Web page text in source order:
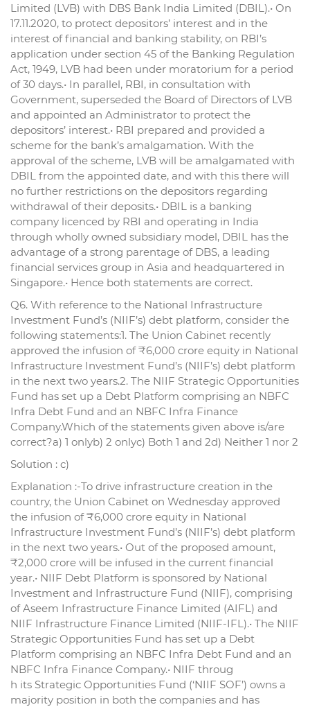
Limited (LVB) with DBS Bank India Limited (DBIL).• On
17.11.2020, to protect depositors’ interest and in the
interest of financial and banking stability, on RBI’s
application under section 45 of the Banking Regulation
Act, 1949, LVB had been under moratorium for a period
of 30 days.• In parallel, RBI, in consultation with
Government, superseded the Board of Directors of LVB
and appointed an Administrator to protect the
depositors’ interest.• RBI prepared and provided a
scheme for the bank’s amalgamation. With the
approval of the scheme, LVB will be amalgamated with
DBIL from the appointed date, and with this there will
no further restrictions on the depositors regarding
withdrawal of their deposits.• DBIL is a banking
company licenced by RBI and operating in India
through wholly owned subsidiary model, DBIL has the
advantage of a strong parentage of DBS, a leading
financial services group in Asia and headquartered in
Singapore.• Hence both statements are correct.
Q6. With reference to the National Infrastructure
Investment Fund’s (NIIF’s) debt platform, consider the
following statements:1. The Union Cabinet recently
approved the infusion of ₹6,000 crore equity in National
Infrastructure Investment Fund’s (NIIF’s) debt platform
in the next two years.2. The NIIF Strategic Opportunities
Fund has set up a Debt Platform comprising an NBFC
Infra Debt Fund and an NBFC Infra Finance
Company.Which of the statements given above is/are
correct?a) 1 onlyb) 2 onlyc) Both 1 and 2d) Neither 1 nor 2
Solution : c)
Explanation :-To drive infrastructure creation in the
country, the Union Cabinet on Wednesday approved
the infusion of ₹6,000 crore equity in National
Infrastructure Investment Fund’s (NIIF’s) debt platform
in the next two years.• Out of the proposed amount,
₹2,000 crore will be infused in the current financial
year.• NIIF Debt Platform is sponsored by National
Investment and Infrastructure Fund (NIIF), comprising
of Aseem Infrastructure Finance Limited (AIFL) and
NIIF Infrastructure Finance Limited (NIIF-IFL).• The NIIF
Strategic Opportunities Fund has set up a Debt
Platform comprising an NBFC Infra Debt Fund and an
NBFC Infra Finance Company.• NIIF throug
h its Strategic Opportunities Fund (‘NIIF SOF’) owns a
majority position in both the companies and has